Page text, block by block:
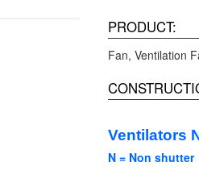
PRODUCT:
Fan Ventilation
Ventilators
N = Non shutter